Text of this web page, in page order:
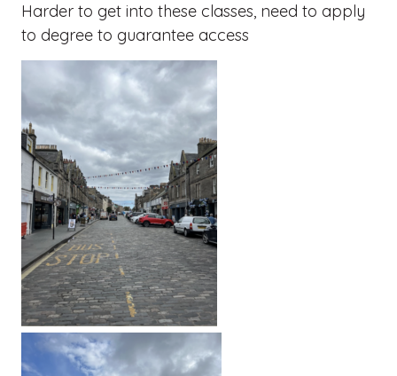
Harder to get into these classes, need to apply
to degree to guarantee access